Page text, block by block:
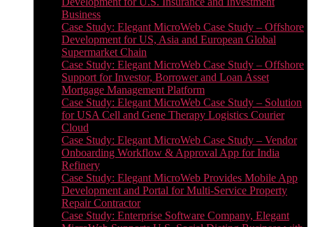
Business
Case Study: Elegant MicroWeb Case Study – Offshore
Development for US, Asia and European Global
Supermarket Chain
Case Study: Elegant MicroWeb Case Study – Offshore
Support for Investor, Borrower and Loan Asset
Mortgage Management Platform
Case Study: Elegant MicroWeb Case Study – Solution
for USA Cell and Gene Therapy Logistics Courier
Cloud
Case Study: Elegant MicroWeb Case Study – Vendor
Onboarding Workflow & Approval App for India
Refinery
Case Study: Elegant MicroWeb Provides Mobile App
Development and Portal for Multi-Service Property
Repair Contractor
Case Study: Enterprise Software Company, Elegant